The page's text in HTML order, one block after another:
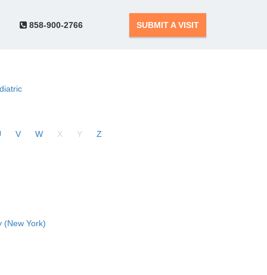
858-900-2766 SUBMIT A VISIT
V W X Y Z
(New York)